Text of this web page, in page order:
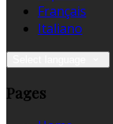
Français
Italiano
Pages